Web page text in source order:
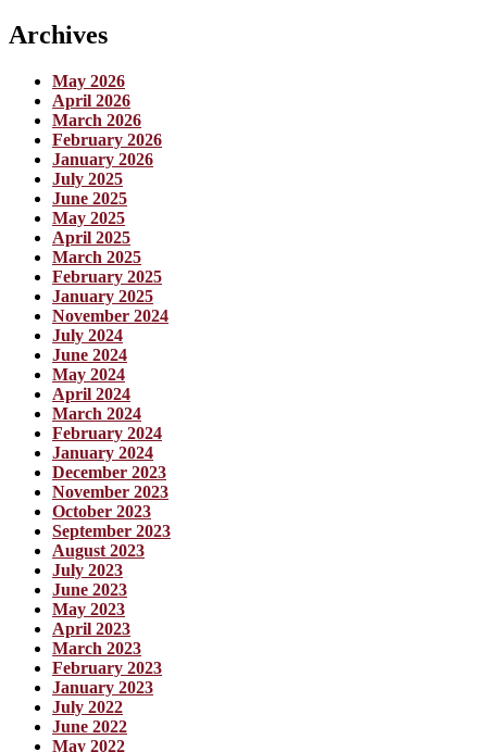
Archives
May 2026
April 2026
March 2026
February 2026
January 2026
July 2025
June 2025
May 2025
April 2025
March 2025
February 2025
January 2025
November 2024
July 2024
June 2024
May 2024
April 2024
March 2024
February 2024
January 2024
December 2023
November 2023
October 2023
September 2023
August 2023
July 2023
June 2023
May 2023
April 2023
March 2023
February 2023
January 2023
July 2022
June 2022
May 2022